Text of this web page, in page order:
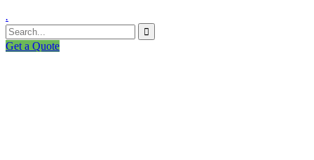
.
Get a Quote